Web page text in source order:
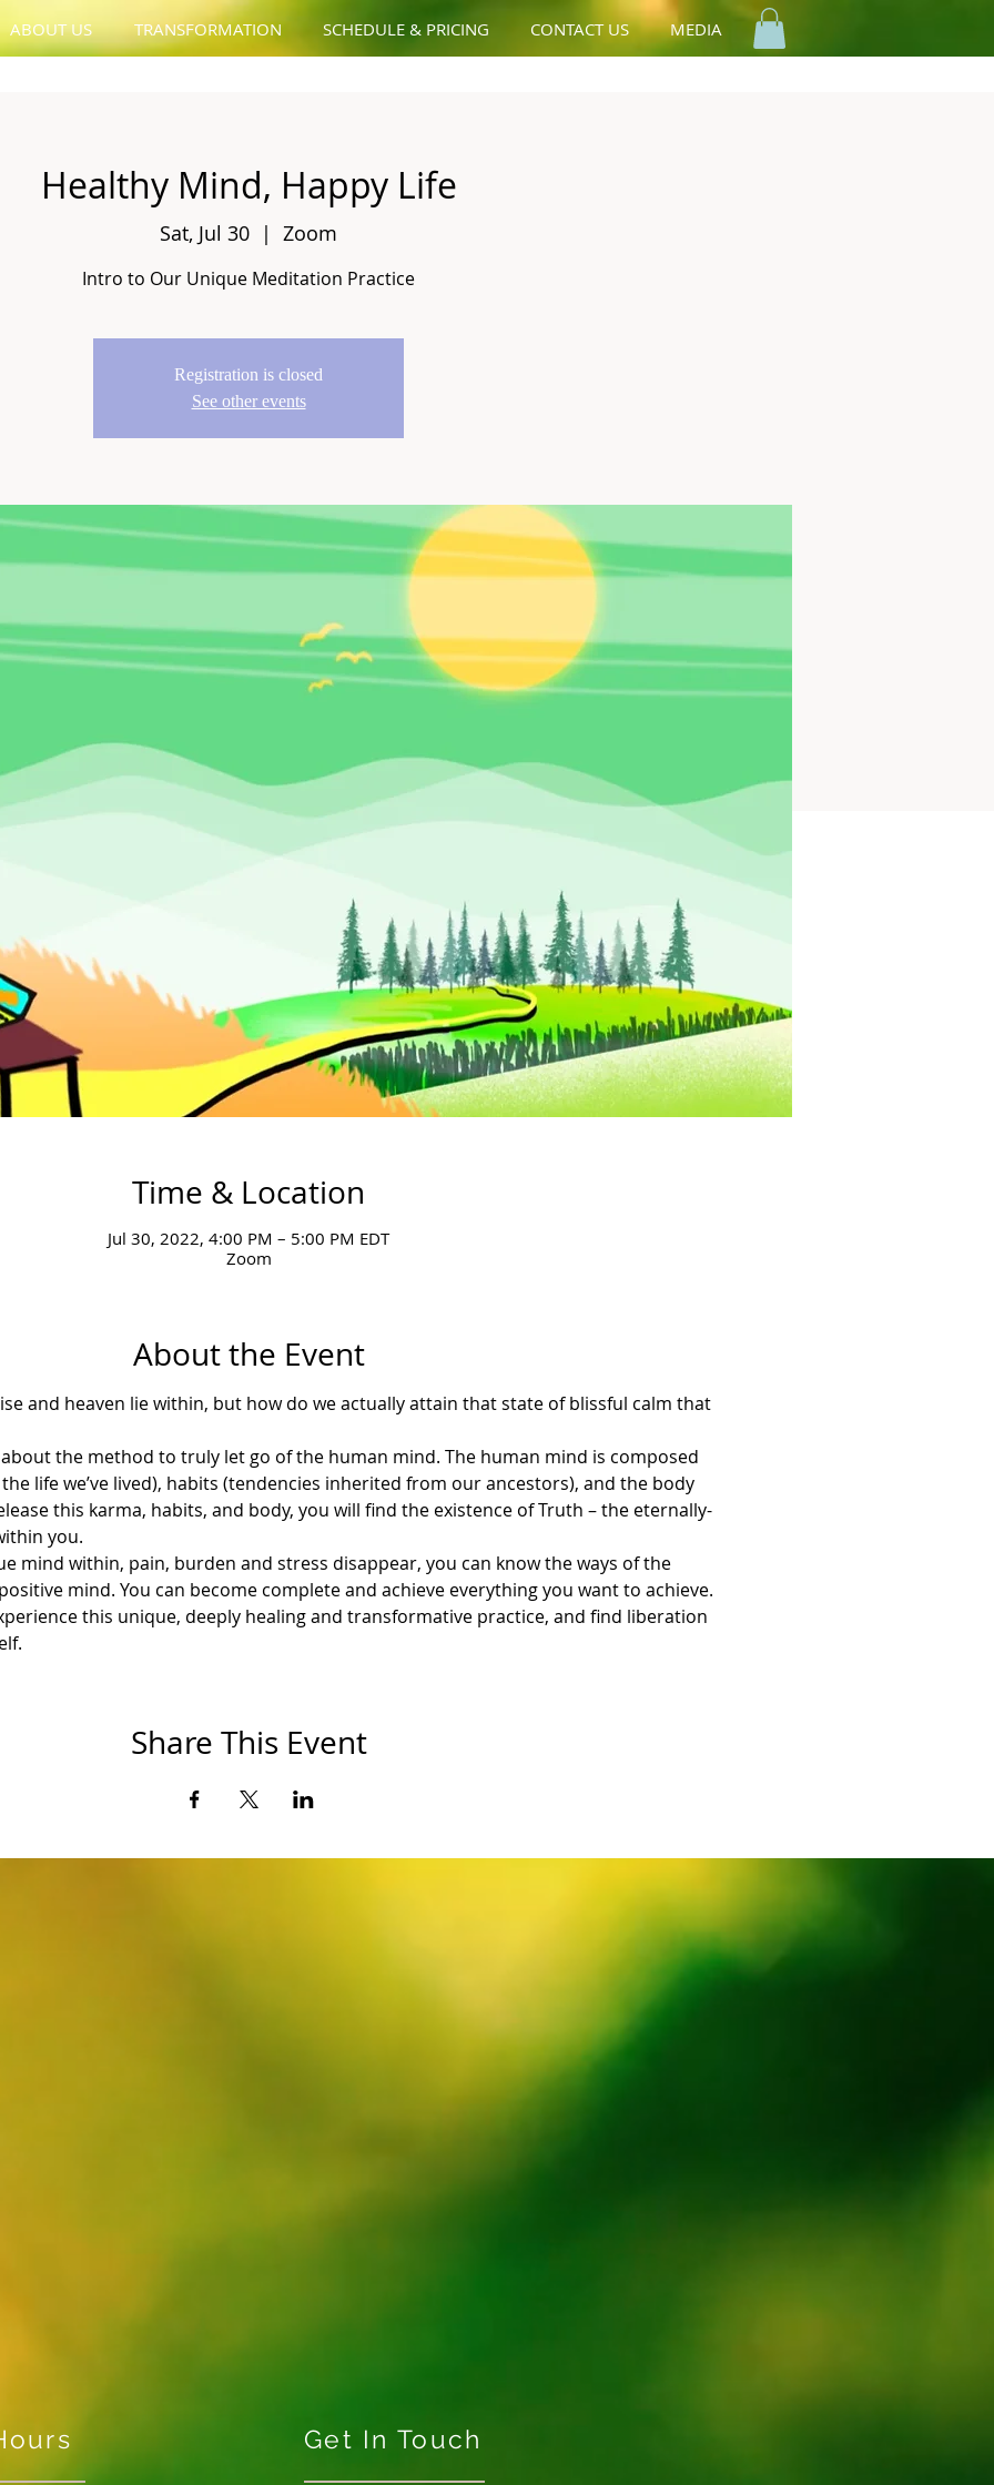
ABOUT US TRANSFORMATION SCHEDULE & PRICING CONTACT US MEDIA
Healthy Mind, Happy Life
Sat, Jul 30
  |
Zoom
Intro to Our Unique Meditation Practice
Registration is closed
See other events
Time & Location
Jul 30, 2022, 4:00 PM – 5:00 PM EDT
Zoom
About the Event
and heaven lie within, but how do we actually attain that state of blissful calm that
the method to truly let go of the human mind. The human mind is composed
life we’ve lived), habits (tendencies inherited from our ancestors), and the body
this karma, habits, and body, you will find the existence of Truth – the eternally-
you.
mind within, pain, burden and stress disappear, you can know the ways of the
mind. You can become complete and achieve everything you want to achieve.
this unique, deeply healing and transformative practice, and find liberation
Share This Event
Get In Touch